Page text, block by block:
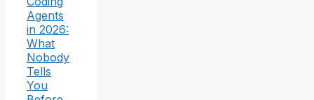
Agents
in 2026:
What
Nobody
Tells
You